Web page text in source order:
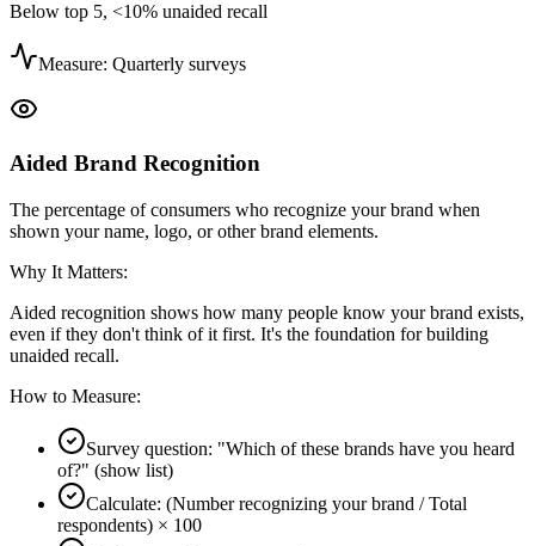
Below top 5, <10% unaided recall
Measure: Quarterly surveys
Aided Brand Recognition
The percentage of consumers who recognize your brand when
shown your name, logo, or other brand elements.
Why It Matters:
Aided recognition shows how many people know your brand exists,
even if they don't think of it first. It's the foundation for building
unaided recall.
How to Measure:
Survey question: "Which of these brands have you heard
of?" (show list)
Calculate: (Number recognizing your brand / Total
respondents) × 100